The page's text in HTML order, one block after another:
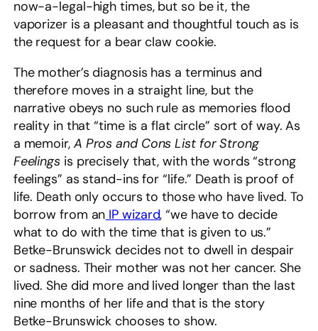
now-a-legal-high times, but so be it, the
vaporizer is a pleasant and thoughtful touch as is
the request for a bear claw cookie.
The mother’s diagnosis has a terminus and
therefore moves in a straight line, but the
narrative obeys no such rule as memories flood
reality in that “time is a flat circle” sort of way. As
a memoir, A Pros and Cons List for Strong
Feelings is precisely that, with the words “strong
feelings” as stand-ins for “life.” Death is proof of
life. Death only occurs to those who have lived. To
borrow from an IP wizard, “we have to decide
what to do with the time that is given to us.”
Betke-Brunswick decides not to dwell in despair
or sadness. Their mother was not her cancer. She
lived. She did more and lived longer than the last
nine months of her life and that is the story
Betke-Brunswick chooses to show.